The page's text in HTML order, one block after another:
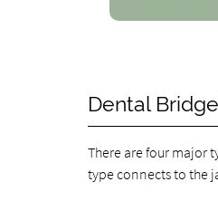
Dental
There are four major
type connects to the